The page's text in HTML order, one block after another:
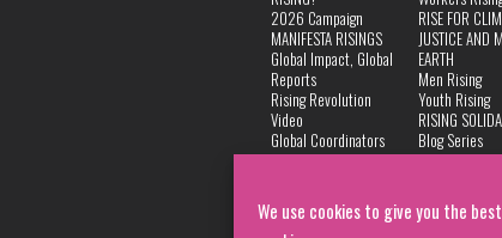
We use cookies to give you the
2026 Campaign
MANIFESTA RISINGS
Global Impact, Global
Reports
Rising Revolution
Video
Global Coordinators
DANCE
Privacy Policy
RISE FOR
JUSTICE AND
EARTH
Men Rising
Youth Rising
RISING
Blog Series